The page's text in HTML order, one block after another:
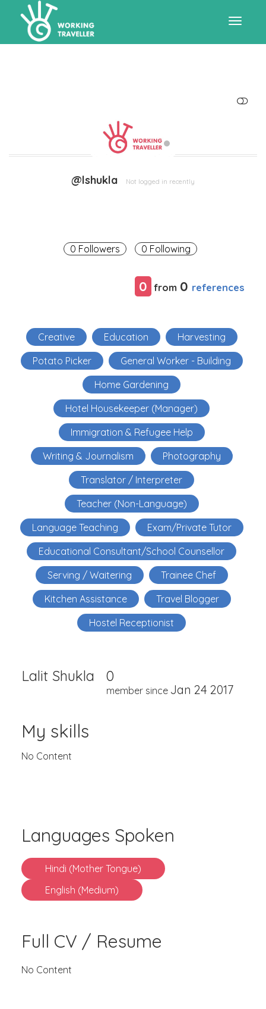
@lshukla Not logged in recently
0 Followers 0 Following
0 from 0 references
Creative Education
Harvesting
Potato Picker
General Worker - Building
Home Gardening
Hotel Housekeeper (Manager)
Immigration & Refugee Help
Writing & Journalism
Photography
Translator / Interpreter
Teacher (Non-Language)
Language Teaching
Exam/Private Tutor
Educational Consultant/School Counsellor
Serving / Waitering
Trainee Chef
Kitchen Assistance
Travel Blogger
Hostel Receptionist
Lalit Shukla 0
member since Jan 24 2017
My skills
No Content
Languages Spoken
Hindi (Mother Tongue)
English (Medium)
Full CV / Resume
No Content